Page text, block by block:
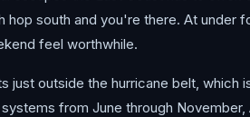
hop south and you're there. At under
feel worthwhile.
just outside the hurricane belt,
from June through